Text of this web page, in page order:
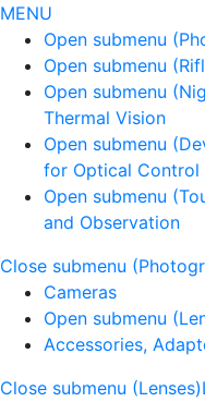
MENU
Open submenu
Open submenu
Open submenu
Thermal Vision
Open submenu
for Optical Control
Open submenu
and Observation
Close submenu
Cameras
Open submenu
Accessories,
Close submenu (Lenses)